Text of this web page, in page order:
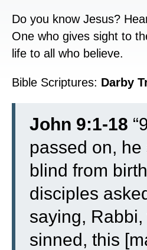
Do you know Jesus?
One who gives sight to
life to all who believe.
Bible Scriptures: Darby
John 9:1-18 “
passed on, he
blind from
disciples
saying, Rabbi,
sinned, this